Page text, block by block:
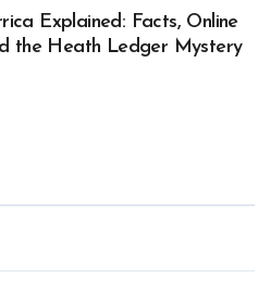
Explained: Facts, Online
the Heath Ledger Mystery